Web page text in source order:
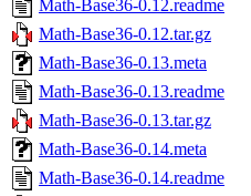
Math-Base36-0.12.readme
Math-Base36-0.12.tar.gz
Math-Base36-0.13.meta
Math-Base36-0.13.readme
Math-Base36-0.13.tar.gz
Math-Base36-0.14.meta
Math-Base36-0.14.readme